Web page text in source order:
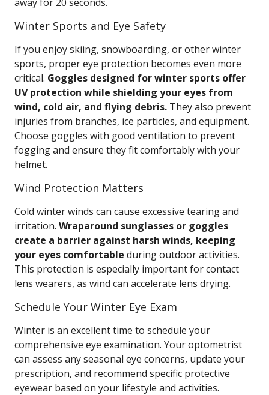
Winter Sports and Eye Safety
If you enjoy skiing, snowboarding, or other winter
sports, proper eye protection becomes even more
critical. Goggles designed for winter sports offer
UV protection while shielding your eyes from
wind, cold air, and flying debris. They also prevent
injuries from branches, ice particles, and equipment.
Choose goggles with good ventilation to prevent
fogging and ensure they fit comfortably with your
helmet.
Wind Protection Matters
Cold winter winds can cause excessive tearing and
irritation. Wraparound sunglasses or goggles
create a barrier against harsh winds, keeping
your eyes comfortable during outdoor activities.
This protection is especially important for contact
lens wearers, as wind can accelerate lens drying.
Schedule Your Winter Eye Exam
Winter is an excellent time to schedule your
comprehensive eye examination. Your optometrist
can assess any seasonal eye concerns, update your
prescription, and recommend specific protective
eyewear based on your lifestyle and activities.